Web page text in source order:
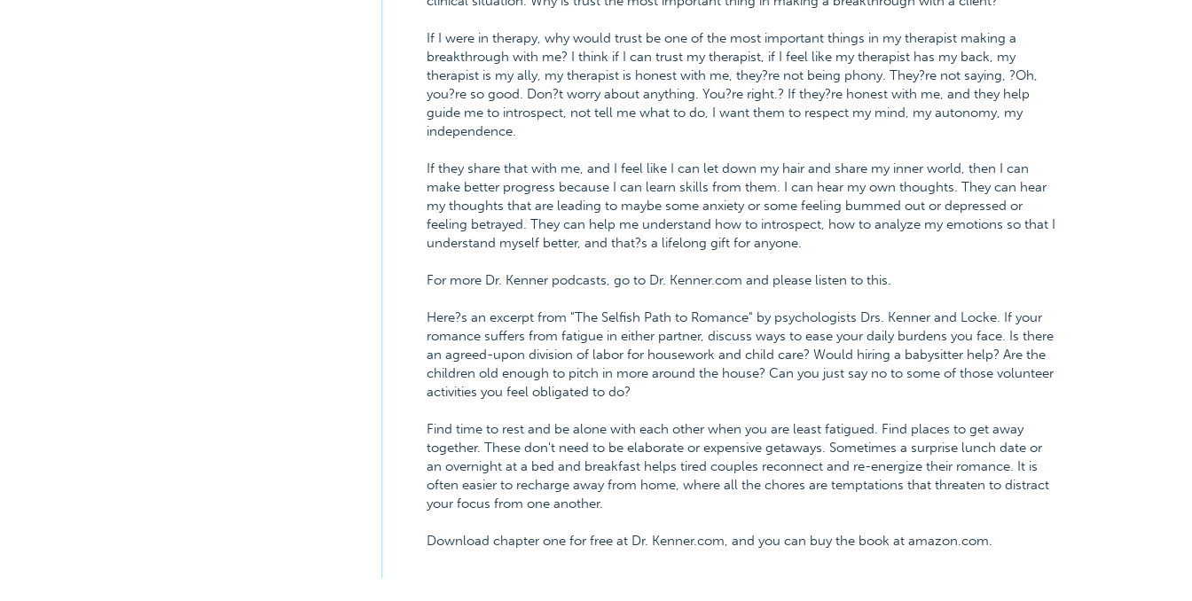
If I were in therapy, why would trust be one of the most important things in my therapist making a
breakthrough with me? I think if I can trust my therapist, if I feel like my therapist has my back, my
therapist is my ally, my therapist is honest with me, they?re not being phony. They?re not saying, ?Oh,
you?re so good. Don?t worry about anything. You?re right.? If they?re honest with me, and they help
guide me to introspect, not tell me what to do, I want them to respect my mind, my autonomy, my
independence.
If they share that with me, and I feel like I can let down my hair and share my inner world, then I can
make better progress because I can learn skills from them. I can hear my own thoughts. They can hear
my thoughts that are leading to maybe some anxiety or some feeling bummed out or depressed or
feeling betrayed. They can help me understand how to introspect, how to analyze my emotions so that I
understand myself better, and that?s a lifelong gift for anyone.
For more Dr. Kenner podcasts, go to Dr. Kenner.com and please listen to this.
Here?s an excerpt from "The Selfish Path to Romance" by psychologists Drs. Kenner and Locke. If your
romance suffers from fatigue in either partner, discuss ways to ease your daily burdens you face. Is there
an agreed-upon division of labor for housework and child care? Would hiring a babysitter help? Are the
children old enough to pitch in more around the house? Can you just say no to some of those volunteer
activities you feel obligated to do?
Find time to rest and be alone with each other when you are least fatigued. Find places to get away
together. These don't need to be elaborate or expensive getaways. Sometimes a surprise lunch date or
an overnight at a bed and breakfast helps tired couples reconnect and re-energize their romance. It is
often easier to recharge away from home, where all the chores are temptations that threaten to distract
your focus from one another.
Download chapter one for free at Dr. Kenner.com, and you can buy the book at amazon.com.